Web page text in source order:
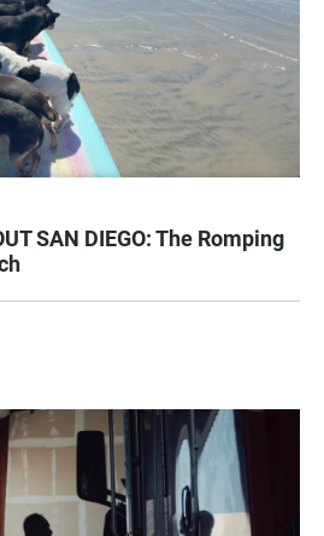
SAN DIEGO: The Romping